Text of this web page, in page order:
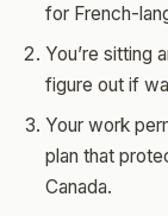
for French-
You’re sitting
figure out if
Your work
plan that
Canada.